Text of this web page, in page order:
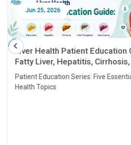
Jun 25, 2026
Liver Health Patient Education
Fatty Liver, Hepatitis,
Transplant and Liver Cancer
Patient Education Series: Five
Health Topics